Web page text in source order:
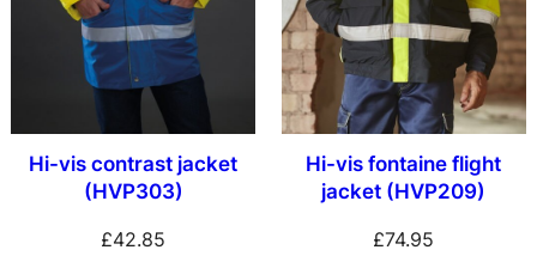
Hi-vis contrast jacket
(HVP303)
£42.85
Hi-vis fontaine flight
jacket (HVP209)
£74.95